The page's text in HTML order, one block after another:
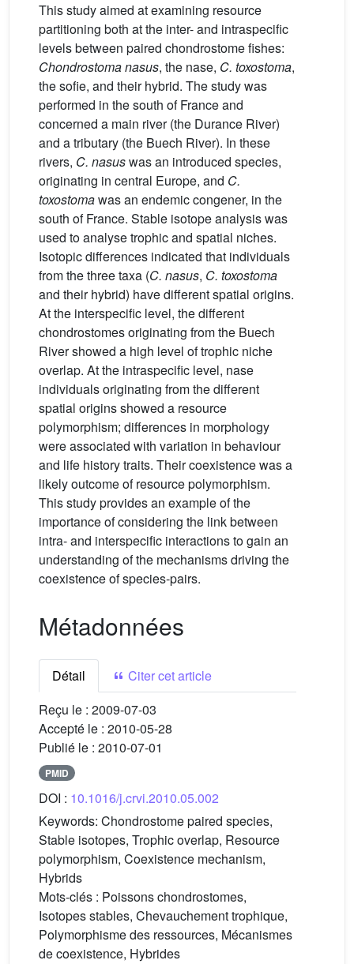
This study aimed at examining resource
partitioning both at the inter- and intraspecific
levels between paired chondrostome fishes:
Chondrostoma nasus, the nase, C. toxostoma,
the sofie, and their hybrid. The study was
performed in the south of France and
concerned a main river (the Durance River)
and a tributary (the Buech River). In these
rivers, C. nasuswas an introduced species,
originating in central Europe, and C.
toxostomawas an endemic congener, in the
south of France. Stable isotope analysis was
used to analyse trophic and spatial niches.
Isotopic differences indicated that individuals
from the three taxa (C. nasus, C. toxostoma
and their hybrid) have different spatial origins.
At the interspecific level, the different
chondrostomes originating from the Buech
River showed a high level of trophic niche
overlap. At the intraspecific level, nase
individuals originating from the different
spatial origins showed a resource
polymorphism; differences in morphology
were associated with variation in behaviour
and life history traits. Their coexistence was a
likely outcome of resource polymorphism.
This study provides an example of the
importance of considering the link between
intra- and interspecific interactions to gain an
understanding of the mechanisms driving the
coexistence of species-pairs.
Métadonnées
Détail
Citer cet article
Reçu le : 2009-07-03
Accepté le : 2010-05-28
Publié le : 2010-07-01
PMID
DOI : 10.1016/j.crvi.2010.05.002
Keywords: Chondrostome paired species,
Stable isotopes, Trophic overlap, Resource
polymorphism, Coexistence mechanism,
Hybrids
Mots-clés : Poissons chondrostomes,
Isotopes stables, Chevauchement trophique,
Polymorphisme des ressources, Mécanismes
de coexistence, Hybrides